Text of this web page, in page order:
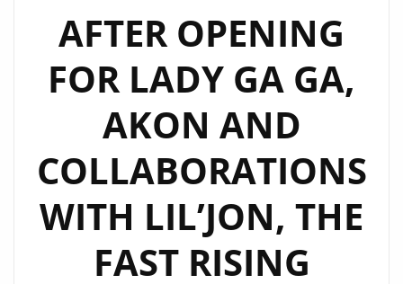
AFTER OPENING
FOR LADY GA GA,
AKON AND
COLLABORATIONS
WITH LIL’JON, THE
FAST RISING